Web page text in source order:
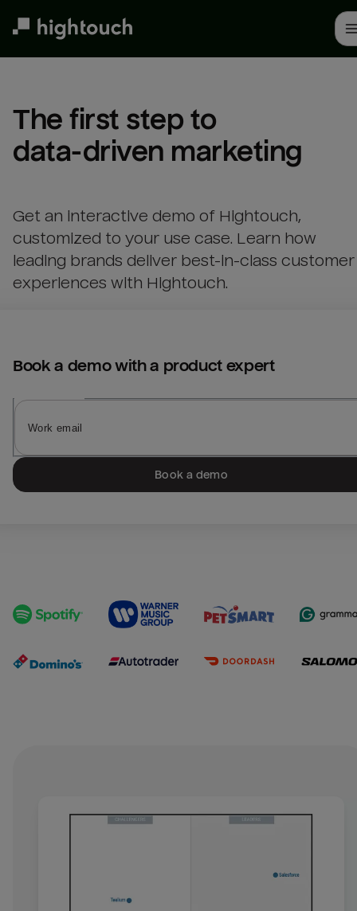
The first step to
data-driven marketing
Get an interactive demo of Hightouch,
customized to your use case. Learn how
leading brands deliver best-in-class customer
experiences with Hightouch.
Book a demo with a product expert
Book a demo